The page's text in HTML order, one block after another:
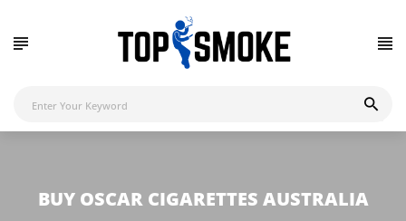
BUY OSCAR CIGARETTES AUSTRALIA